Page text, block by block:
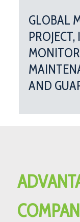
GLOBAL
AND